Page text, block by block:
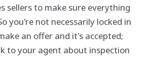
sellers to make sure everything
you're not necessarily locked in
an offer and it's accepted;
to your agent about inspection